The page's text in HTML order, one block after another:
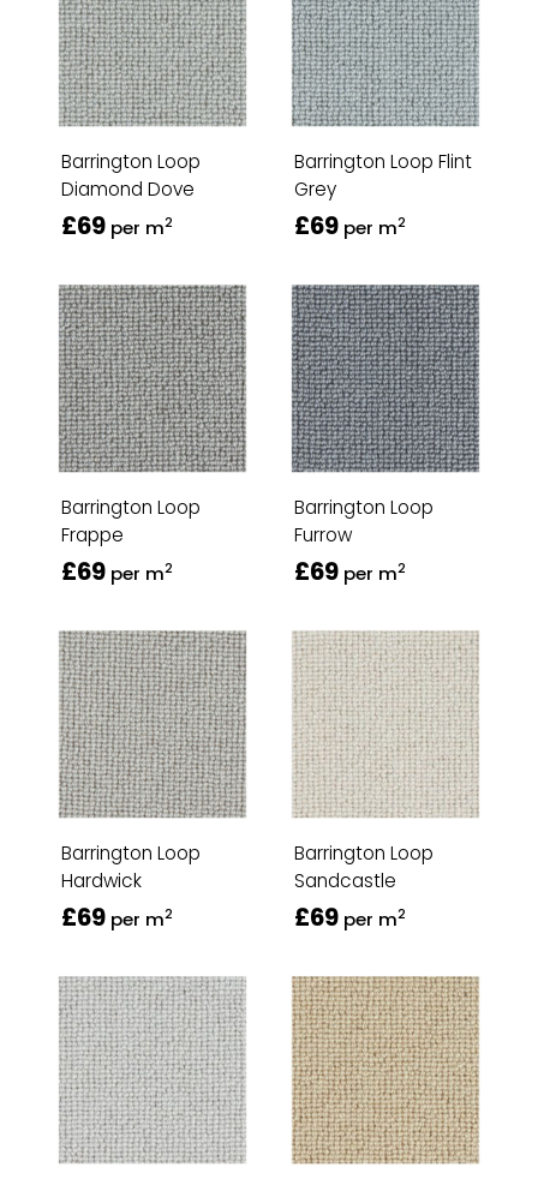
Barrington Loop
Diamond Dove
£69 per m2
Barrington Loop Flint
Grey
£69 per m2
Barrington Loop
Frappe
£69 per m2
Barrington Loop
Furrow
£69 per m2
Barrington Loop
Hardwick
£69 per m2
Barrington Loop
Sandcastle
£69 per m2